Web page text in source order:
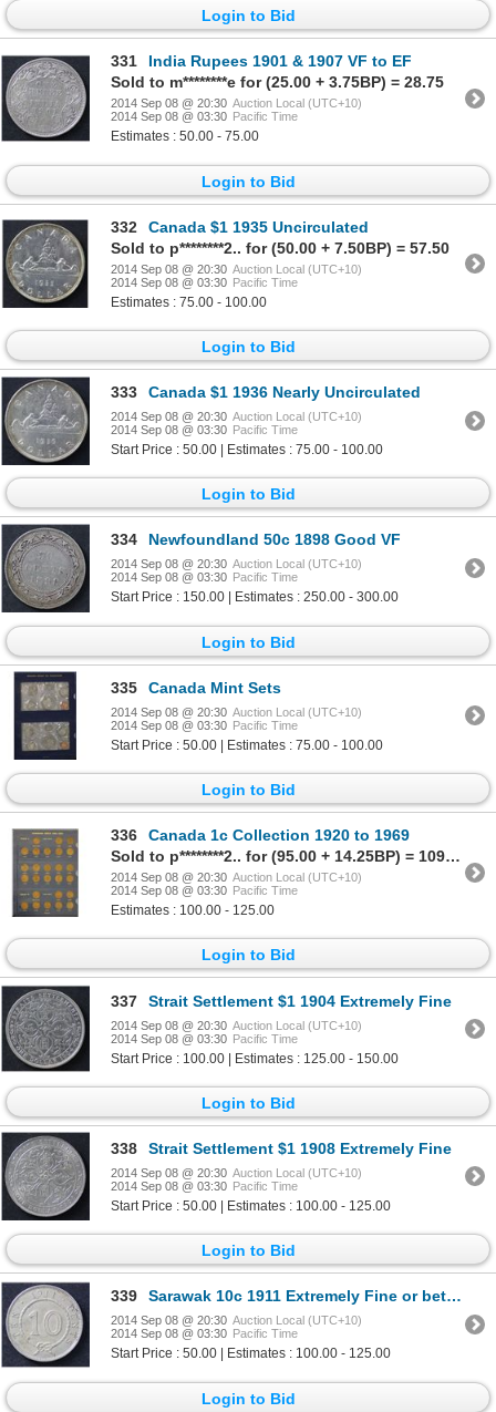
Login to Bid
331
India Rupees 1901 & 1907 VF to EF
Sold to m********e for (25.00 + 3.75BP) = 28.75
2014 Sep 08 @ 20:30 Auction Local (UTC+10)
2014 Sep 08 @ 03:30 Pacific Time
Estimates : 50.00 - 75.00
Login to Bid
332
Canada $1 1935 Uncirculated
Sold to p********2.. for (50.00 + 7.50BP) = 57.50
2014 Sep 08 @ 20:30 Auction Local (UTC+10)
2014 Sep 08 @ 03:30 Pacific Time
Estimates : 75.00 - 100.00
Login to Bid
333 Canada $1 1936 Nearly Uncirculated
2014 Sep 08 @ 20:30 Auction Local (UTC+10)
2014 Sep 08 @ 03:30 Pacific Time
Start Price : 50.00 | Estimates : 75.00 - 100.00
Login to Bid
334 Newfoundland 50c 1898 Good VF
2014 Sep 08 @ 20:30 Auction Local (UTC+10)
2014 Sep 08 @ 03:30 Pacific Time
Start Price : 150.00 | Estimates : 250.00 - 300.00
Login to Bid
335 Canada Mint Sets
2014 Sep 08 @ 20:30 Auction Local (UTC+10)
2014 Sep 08 @ 03:30 Pacific Time
Start Price : 50.00 | Estimates : 75.00 - 100.00
Login to Bid
336
Canada 1c Collection 1920 to 1969
Sold to p********2.. for (95.00 + 14.25BP) = 109.25
2014 Sep 08 @ 20:30 Auction Local (UTC+10)
2014 Sep 08 @ 03:30 Pacific Time
Estimates : 100.00 - 125.00
Login to Bid
337 Strait Settlement $1 1904 Extremely Fine
2014 Sep 08 @ 20:30 Auction Local (UTC+10)
2014 Sep 08 @ 03:30 Pacific Time
Start Price : 100.00 | Estimates : 125.00 - 150.00
Login to Bid
338 Strait Settlement $1 1908 Extremely Fine
2014 Sep 08 @ 20:30 Auction Local (UTC+10)
2014 Sep 08 @ 03:30 Pacific Time
Start Price : 50.00 | Estimates : 100.00 - 125.00
Login to Bid
339 Sarawak 10c 1911 Extremely Fine or better
2014 Sep 08 @ 20:30 Auction Local (UTC+10)
2014 Sep 08 @ 03:30 Pacific Time
Start Price : 50.00 | Estimates : 100.00 - 125.00
Login to Bid